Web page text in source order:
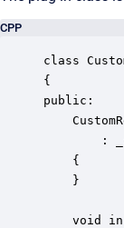
CPP
class
{
public:
:
    {
    }
void